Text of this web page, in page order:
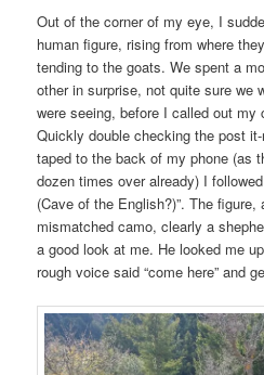
Out of the corner of my eye, I
human figure, rising from where
tending to the goats. We spent a
other in surprise, not quite sure we
were seeing, before I called out my
Quickly double checking the post
taped to the back of my phone (as
dozen times over already) I
(Cave of the English?)”. The figure,
mismatched camo, clearly a
a good look at me. He looked me
rough voice said “come here” and